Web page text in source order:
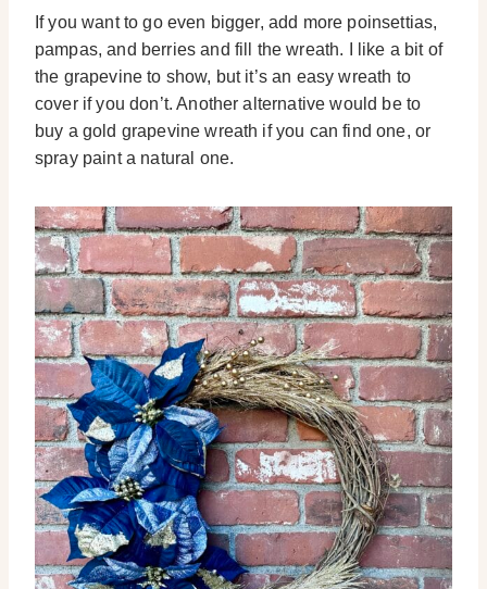
If you want to go even bigger, add more poinsettias,
pampas, and berries and fill the wreath. I like a bit of
the grapevine to show, but it’s an easy wreath to
cover if you don’t. Another alternative would be to
buy a gold grapevine wreath if you can find one, or
spray paint a natural one.